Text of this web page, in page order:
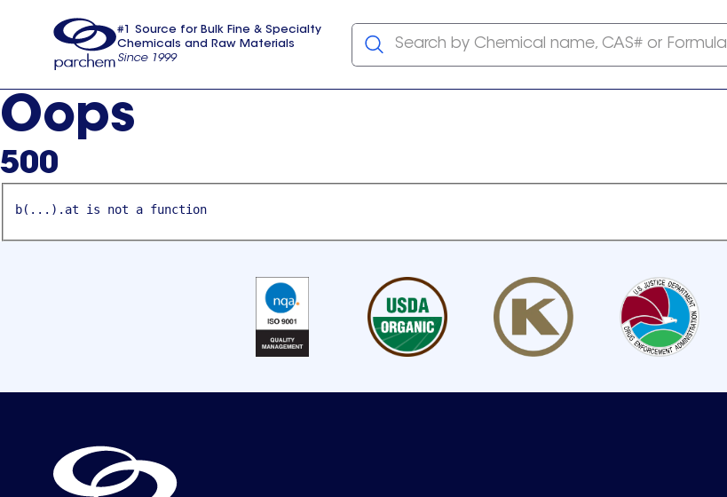
usa
#1 Source for Bulk Fine & Specialty
Chemicals and Raw Materials
Since 1999
Search by Chemical name, CAS# or Formula
Oops
500
b(...).at is not a function